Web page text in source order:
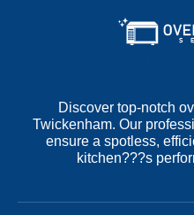
Discover top-notch
Twickenham. Our
ensure a spotless,
kitchen???s